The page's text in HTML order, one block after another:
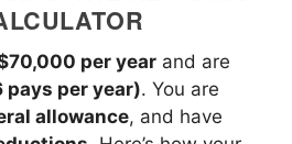
per year and are
per year). You are
allowance, and have